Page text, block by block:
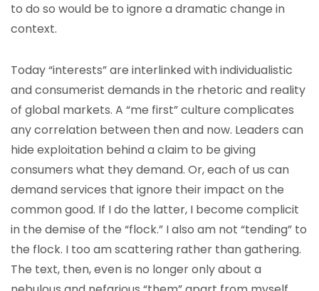
to do so would be to ignore a dramatic change in
context.
Today “interests” are interlinked with individualistic
and consumerist demands in the rhetoric and reality
of global markets. A “me first” culture complicates
any correlation between then and now. Leaders can
hide exploitation behind a claim to be giving
consumers what they demand. Or, each of us can
demand services that ignore their impact on the
common good. If I do the latter, I become complicit
in the demise of the “flock.” I also am not “tending” to
the flock. I too am scattering rather than gathering.
The text, then, even is no longer only about a